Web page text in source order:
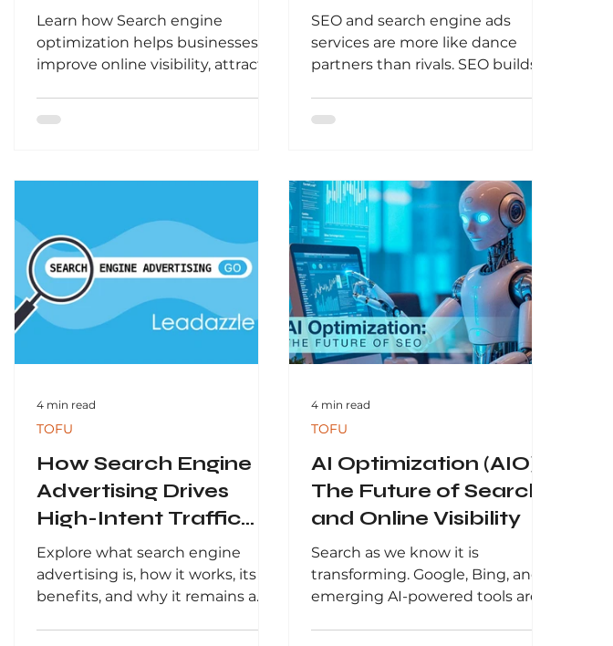
and Organic Search in
2026
Learn how Search engine
optimization helps businesses
improve online visibility, attract
Leadazzle explains how SEO
long-term growth in search
results.
SEO and search engine ads
services are more like dance
partners than rivals. SEO builds
ads, on the other hand, deliver
How Search Engine
Advertising Drives
High-Intent Traffic
and Growth
Explore what search engine
advertising is, how it works, its
benefits, and why it remains a
TOFU
4 min read
AI Optimization (AIO):
The Future of Search
and Online Visibility
Search as we know it is
transforming. Google, Bing, and
emerging AI-powered tools are
TOFU
4 min read